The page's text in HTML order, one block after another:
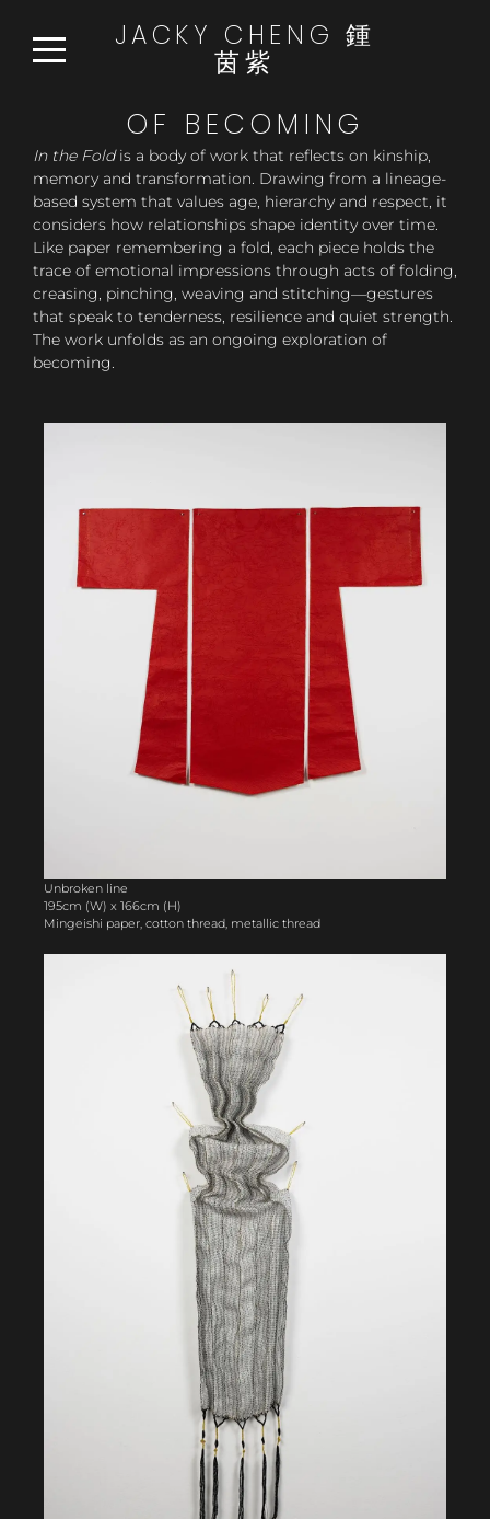
JACKY CHENG 鍾
茵紫
WORKS
READ:WATCH:LISTEN
NEWS
ABOUT
CONTACT
OF BECOMING
In the Foldis a body of work that reflects on kinship,
memory and transformation. Drawing from a lineage-
based system that values age, hierarchy and respect, it
considers how relationships shape identity over time.
Like paper remembering a fold, each piece holds the
trace of emotional impressions through acts of folding,
creasing, pinching, weaving and stitching—gestures
that speak to tenderness, resilience and quiet strength.
The work unfolds as an ongoing exploration of
becoming.
Unbroken line
195cm (W) x 166cm (H)
Mingeishi paper, cotton thread, metallic thread